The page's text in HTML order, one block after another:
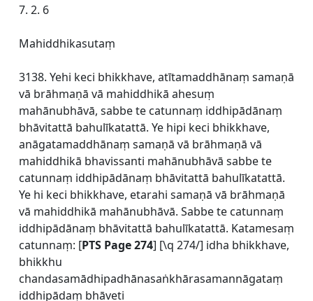
7. 2. 6
Mahiddhikasutaṃ
3138. Yehi keci bhikkhave, atītamaddhānaṃ samaṇā
vā brāhmaṇā vā mahiddhikā ahesuṃ
mahānubhāvā, sabbe te catunnaṃ iddhipādānaṃ
bhāvitattā bahulīkatattā. Ye hipi keci bhikkhave,
anāgatamaddhānaṃ samaṇā vā brāhmaṇā vā
mahiddhikā bhavissanti mahānubhāvā sabbe te
catunnaṃ iddhipādānaṃ bhāvitattā bahulīkatattā.
Ye hi keci bhikkhave, etarahi samaṇā vā brāhmaṇā
vā mahiddhikā mahānubhāvā. Sabbe te catunnaṃ
iddhipādānaṃ bhāvitattā bahulīkatattā. Katamesaṃ
catunnaṃ: [PTS Page 274] [\q 274/] idha bhikkhave,
bhikkhu
chandasamādhipadhānasaṅkhārasamannāgataṃ
iddhipādaṃ bhāveti